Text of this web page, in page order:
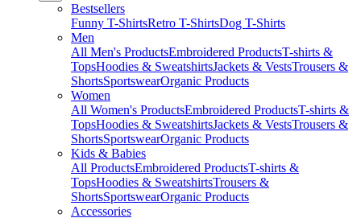
Bestsellers
Funny T-ShirtsRetro T-ShirtsDog T-Shirts
Men
All Men's ProductsEmbroidered ProductsT-shirts &
TopsHoodies & SweatshirtsJackets & VestsTrousers &
ShortsSportswearOrganic Products
Women
All Women's ProductsEmbroidered ProductsT-shirts &
TopsHoodies & SweatshirtsJackets & VestsTrousers &
ShortsSportswearOrganic Products
Kids & Babies
All ProductsEmbroidered ProductsT-shirts &
TopsHoodies & SweatshirtsTrousers &
ShortsSportswearOrganic Products
Accessories